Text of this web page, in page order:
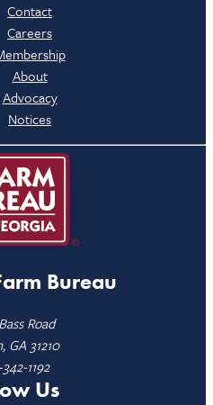
Contact
Careers
About
Advocacy
Notices
Bureau
Road
GA 31210
1192
Us